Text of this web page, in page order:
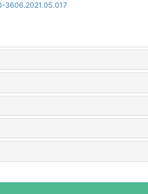
3606.2021.05.017